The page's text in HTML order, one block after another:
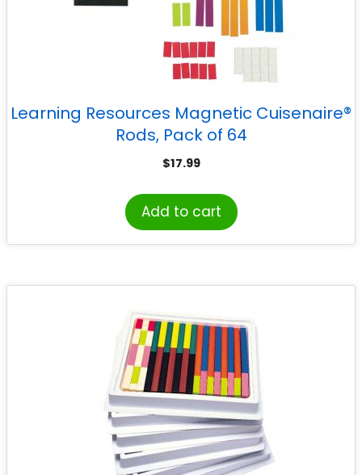
Learning Resources Magnetic Cuisenaire®
Rods, Pack of 64
$17.99
Add to cart